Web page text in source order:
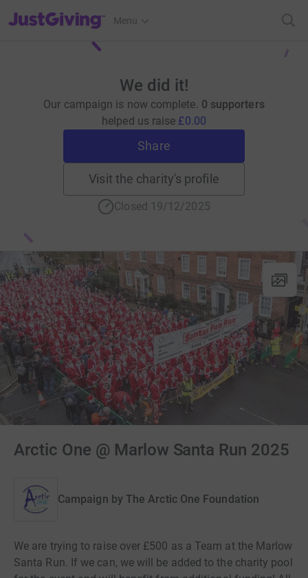
JustGiving’s homepage
Menu
We did it!
Our campaign is now complete. 0 supporters
helped us raise £0.00
Share
Visit the charity's profile
Closed 19/12/2025
Arctic One @ Marlow Santa Run 2025
Campaign by The Arctic One Foundation
We are trying to raise over £500 as a Team at the Marlow
Santa Run. If we can, we will be added to the charity pool